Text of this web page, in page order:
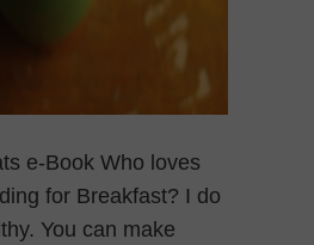
e-Book Who loves
for Breakfast? I do
You can make